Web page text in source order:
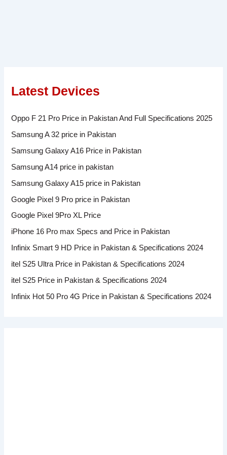
Latest Devices
Oppo F 21 Pro Price in Pakistan And Full Specifications 2025
Samsung A 32 price in Pakistan
Samsung Galaxy A16 Price in Pakistan
Samsung A14 price in pakistan
Samsung Galaxy A15 price in Pakistan
Google Pixel 9 Pro price in Pakistan
Google Pixel 9Pro XL Price
iPhone 16 Pro max Specs and Price in Pakistan
Infinix Smart 9 HD Price in Pakistan & Specifications 2024
itel S25 Ultra Price in Pakistan & Specifications 2024
itel S25 Price in Pakistan & Specifications 2024
Infinix Hot 50 Pro 4G Price in Pakistan & Specifications 2024